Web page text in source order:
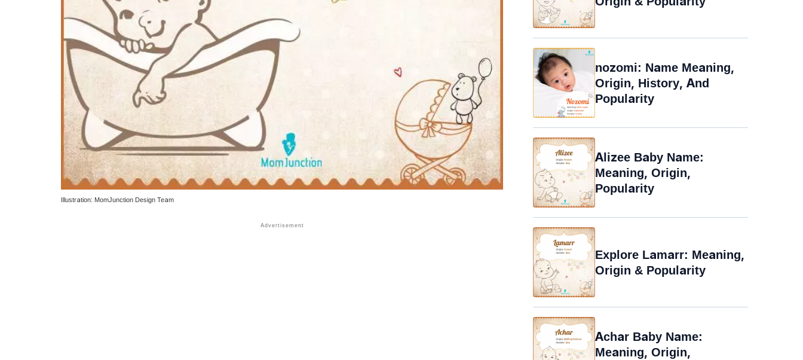
Illustration: MomJunction Design Team
nozomi: Name Meaning,
Origin, History, And
Popularity
Alizee Baby Name:
Meaning, Origin,
Popularity
Explore Lamarr: Meaning,
Origin & Popularity
Achar Baby Name:
Meaning, Origin,